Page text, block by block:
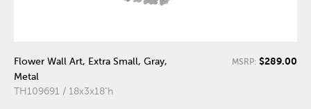
Flower Wall Art, Extra Small, Gray,
Metal
TH109691 / 18x3x18"h
MSRP: $289.00